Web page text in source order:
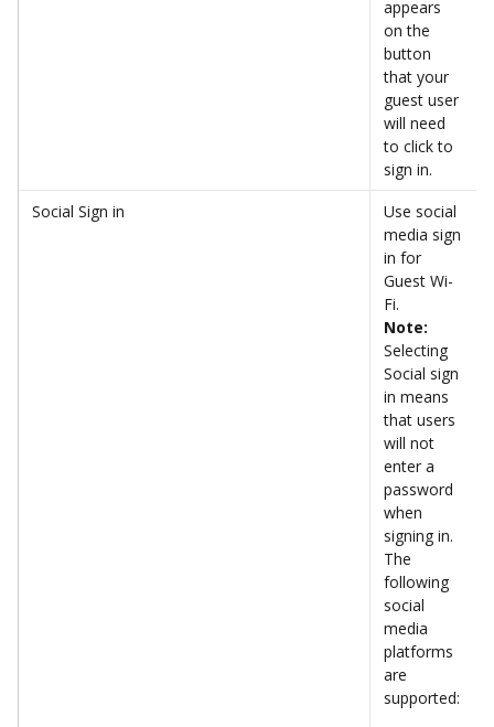
appears
on the
button
that your
guest user
will need
to click to
sign in.
Social Sign in
Use social
media sign
in for
Guest Wi-
Fi.
Note:
Selecting
Social sign
in means
that users
will not
enter a
password
when
signing in.
The
following
social
media
platforms
are
supported: